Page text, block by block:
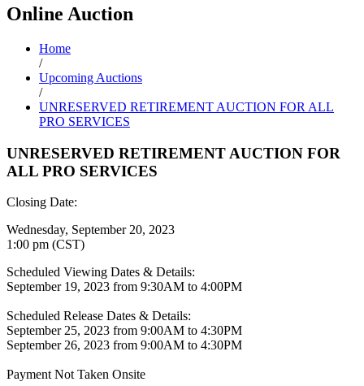
Online Auction
Home
/
Upcoming Auctions
/
UNRESERVED RETIREMENT AUCTION FOR ALL
PRO SERVICES
UNRESERVED RETIREMENT AUCTION FOR
ALL PRO SERVICES
Closing Date:
Wednesday, September 20, 2023
1:00 pm (CST)
Scheduled Viewing Dates & Details:
September 19, 2023 from 9:30AM to 4:00PM
Scheduled Release Dates & Details:
September 25, 2023 from 9:00AM to 4:30PM
September 26, 2023 from 9:00AM to 4:30PM
Payment Not Taken Onsite